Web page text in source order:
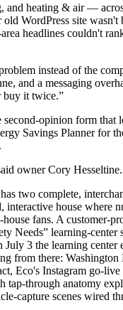
heating & air —
WordPress site
headlines couldn't
instead of the
and a messaging
buy it twice.”
opinion form
Savings Planner for
owner Cory
two complete,
house
fans. A customer-
learning-
3 the learning
from there:
Eco's Instagram go-
through anatomy
capture scenes wired